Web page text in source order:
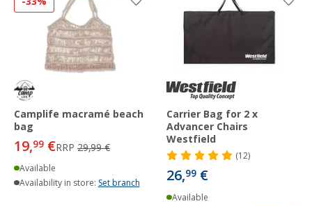
Camplife macramé beach
bag
19,99 €RRP 29,99 €
Available
Availability in store: Set branch
Carrier Bag for 2 x
Advancer Chairs
Westfield
(12)
26,99 €
Available